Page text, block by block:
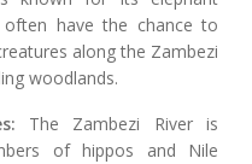
have the chance to
along the Zambezi
woodlands.
The Zambezi River is
of hippos and Nile